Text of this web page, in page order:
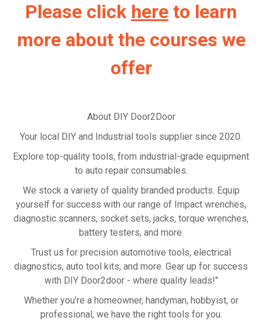
Please click here to learn
more about the courses we
offer
About DIY Door2Door
Your local DIY and Industrial tools supplier since 2020.
Explore top-quality tools, from industrial-grade equipment
to auto repair consumables.
We stock a variety of quality branded products. Equip
yourself for success with our range of Impact wrenches,
diagnostic scanners, socket sets, jacks, torque wrenches,
battery testers, and more.
Trust us for precision automotive tools, electrical
diagnostics, auto tool kits, and more. Gear up for success
with DIY Door2door - where quality leads!"
Whether you're a homeowner, handyman, hobbyist, or
professional, we have the right tools for you.